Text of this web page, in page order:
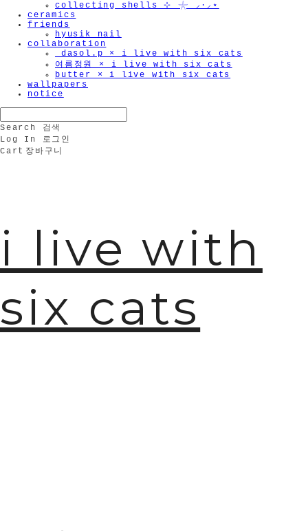
collecting shells ⊹ 𓇼 ⸝·⸝⋆
ceramics
friends
hyusik_nail
collaboration
_dasol.p × i live with six cats
여름정원 × i live with six cats
butter × i live with six cats
wallpapers
notice
Search
검색
Log In
로그인
Cart 장바구니
i live with
six cats